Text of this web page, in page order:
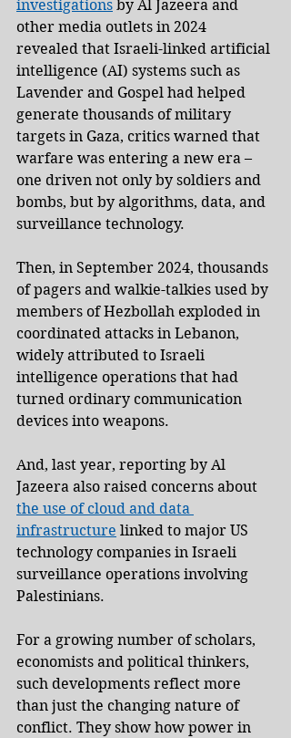
investigations by Al Jazeera and
other media outlets in 2024
revealed that Israeli-linked artificial
intelligence (AI) systems such as
Lavender and Gospel had helped
generate thousands of military
targets in Gaza, critics warned that
warfare was entering a new era –
one driven not only by soldiers and
bombs, but by algorithms, data, and
surveillance technology.
Then, in September 2024, thousands
of pagers and walkie-talkies used by
members of Hezbollah exploded in
coordinated attacks in Lebanon,
widely attributed to Israeli
intelligence operations that had
turned ordinary communication
devices into weapons.
And, last year, reporting by Al
Jazeera also raised concerns about
the use of cloud and data
infrastructure linked to major US
technology companies in Israeli
surveillance operations involving
Palestinians.
For a growing number of scholars,
economists and political thinkers,
such developments reflect more
than just the changing nature of
conflict. They show how power in